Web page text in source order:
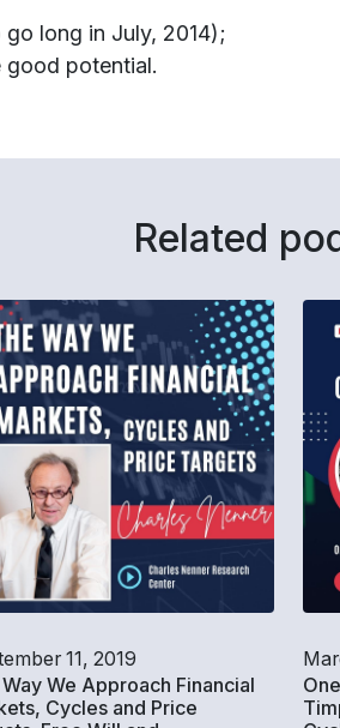
long in July, 2014);
good potential.
Related
11, 2019
We Approach Financial
Cycles and Price